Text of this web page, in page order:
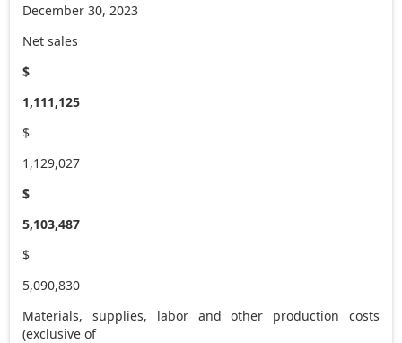
December 30, 2023
Net sales
$
1,111,125
$
1,129,027
$
5,103,487
$
5,090,830
Materials, supplies, labor and other production costs
(exclusive of